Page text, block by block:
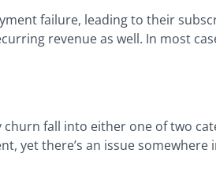
failure, leading to their
revenue as well. In most
fall into either one of two
yet there’s an issue